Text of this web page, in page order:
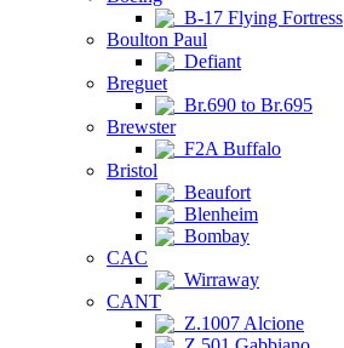
B-17 Flying Fortress
Boulton Paul
Defiant
Breguet
Br.690 to Br.695
Brewster
F2A Buffalo
Bristol
Beaufort
Blenheim
Bombay
CAC
Wirraway
CANT
Z.1007 Alcione